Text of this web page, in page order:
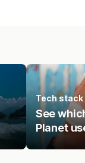
Tech stack
See
Planet